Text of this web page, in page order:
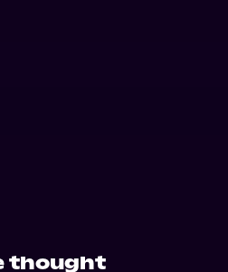
thought